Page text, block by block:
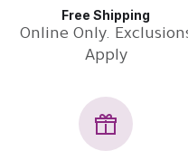
Free Shipping
Online Only.
Apply